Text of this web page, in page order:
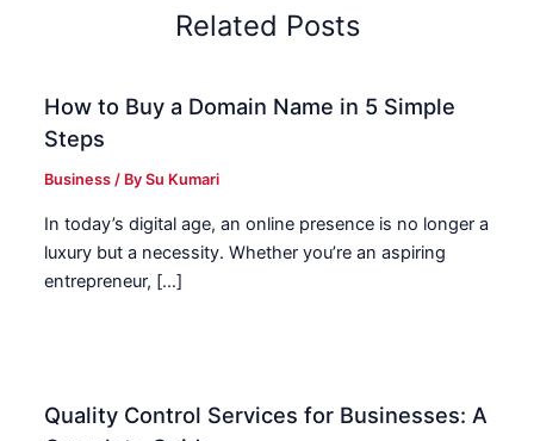
Related Posts
How to Buy a Domain Name in 5 Simple
Steps
Business / BySu Kumari
In today’s digital age, an online presence is no longer a
luxury but a necessity. Whether you’re an aspiring
entrepreneur, […]
Quality Control Services for Businesses: A